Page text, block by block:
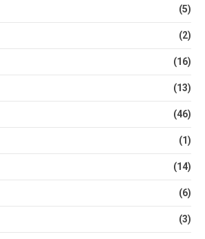
(5)
(2)
(16)
(13)
(46)
(1)
(14)
(6)
(3)